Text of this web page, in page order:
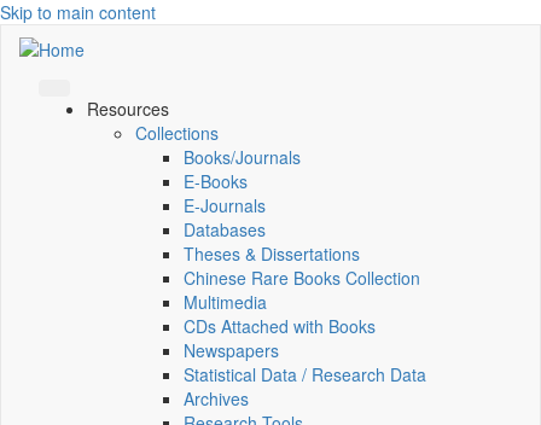
Skip to main content
Resources
Collections
Books/Journals
E-Books
E‑Journals
Databases
Theses & Dissertations
Chinese Rare Books Collection
Multimedia
CDs Attached with Books
Newspapers
Statistical Data / Research Data
Archives